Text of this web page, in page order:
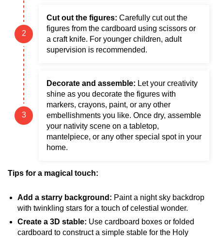
Cut out the figures: Carefully cut out the
figures from the cardboard using scissors or
a craft knife. For younger children, adult
supervision is recommended.
Decorate and assemble: Let your creativity
shine as you decorate the figures with
markers, crayons, paint, or any other
embellishments you like. Once dry, assemble
your nativity scene on a tabletop,
mantelpiece, or any other special spot in your
home.
Tips for a magical touch:
Add a starry background: Paint a night sky backdrop
with twinkling stars for a touch of celestial wonder.
Create a 3D stable: Use cardboard boxes or folded
cardboard to construct a simple stable for the Holy